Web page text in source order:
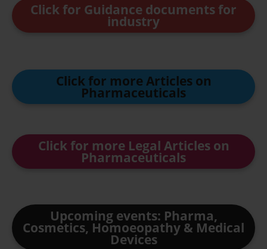
Click for Guidance documents for
industry
Click for more Articles on
Pharmaceuticals
Click for more Legal Articles on
Pharmaceuticals
Upcoming events: Pharma,
Cosmetics, Homoeopathy & Medical
Devices